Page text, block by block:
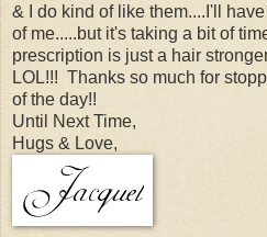
& I do kind of like them....I'll
of me.....but it's taking a bit of
prescription is just a hair
LOL!!! Thanks so much for
of the day!!
Until Next Time,
Hugs & Love,